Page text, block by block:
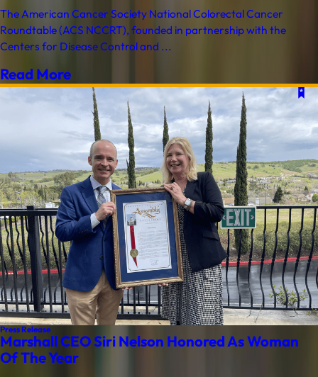
The American Cancer Society National Colorectal Cancer
Roundtable (ACS NCCRT), founded in partnership with the
Centers for Disease Control and ...
Read More
Press Release
Marshall CEO Siri Nelson Honored As Woman
Of The Year